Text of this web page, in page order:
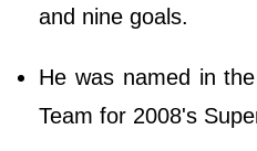
and nine goals.
He was named in
Team for 2008's